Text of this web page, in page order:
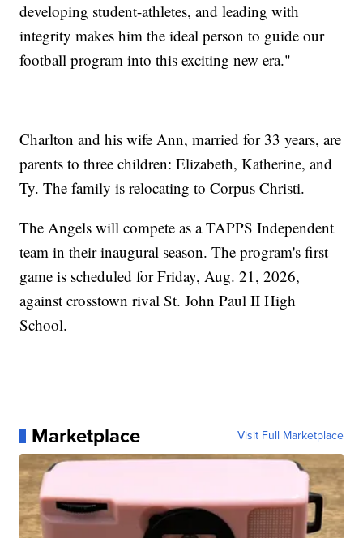
developing student-athletes, and leading with
integrity makes him the ideal person to guide our
football program into this exciting new era."
Charlton and his wife Ann, married for 33 years, are
parents to three children: Elizabeth, Katherine, and
Ty. The family is relocating to Corpus Christi.
The Angels will compete as a TAPPS Independent
team in their inaugural season. The program's first
game is scheduled for Friday, Aug. 21, 2026,
against crosstown rival St. John Paul II High
School.
Marketplace Visit Full Marketplace